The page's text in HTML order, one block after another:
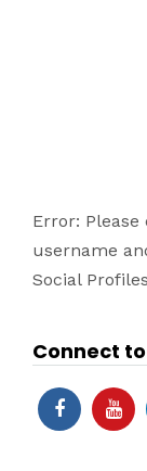
Error:
username
Social Profiles
Connect to